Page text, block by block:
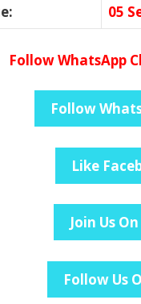
: 05
Follow WhatsApp
Follow
Like
Join Us
Follow Us